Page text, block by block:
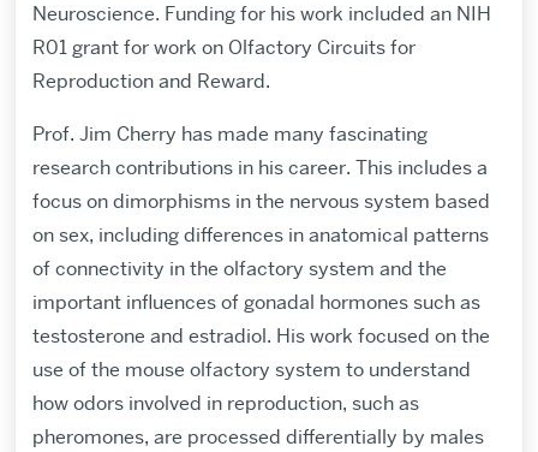
Neuroscience. Funding for his work included an NIH
R01 grant for work on Olfactory Circuits for
Reproduction and Reward.
Prof. Jim Cherry has made many fascinating
research contributions in his career. This includes a
focus on dimorphisms in the nervous system based
on sex, including differences in anatomical patterns
of connectivity in the olfactory system and the
important influences of gonadal hormones such as
testosterone and estradiol. His work focused on the
use of the mouse olfactory system to understand
how odors involved in reproduction, such as
pheromones, are processed differentially by males